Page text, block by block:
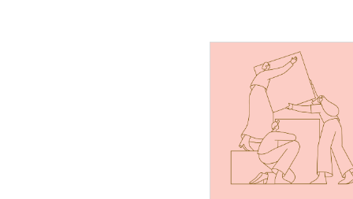
shortlisted for British
architecture’s most
prestigious award. The
development combines
offices, retail, public
and improved
Paddington Station,
the continued